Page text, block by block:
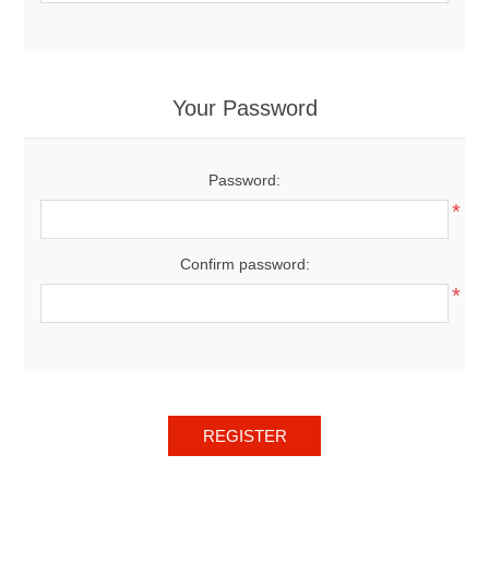
Your Password
Password:
*
Confirm password:
*
REGISTER